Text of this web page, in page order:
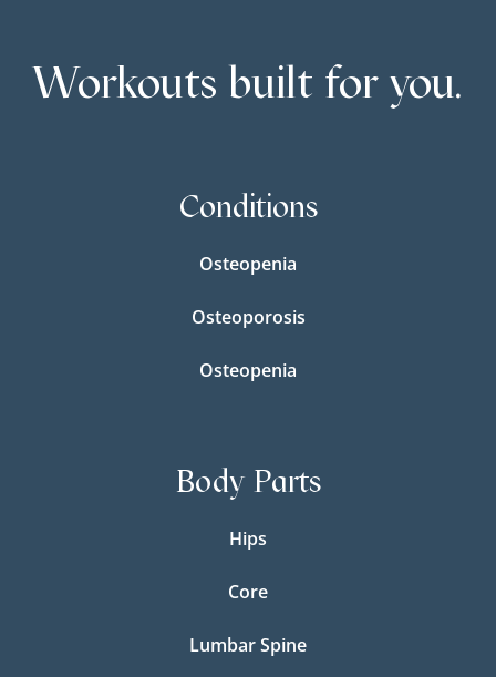
Workouts built for you.
Conditions
Osteopenia
Osteoporosis
Osteopenia
Body Parts
Hips
Core
Lumbar Spine